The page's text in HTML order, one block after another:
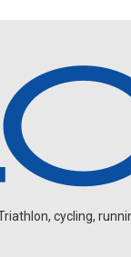
cycling,